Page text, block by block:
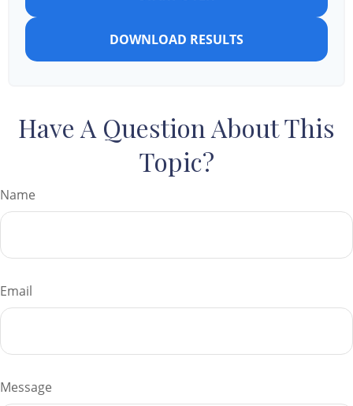
DOWNLOAD RESULTS
Have A Question About This
Topic?
Name
Email
Message